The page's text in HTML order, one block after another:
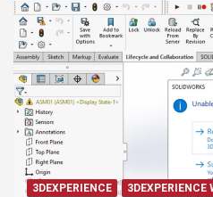
3DEXPERIENCE 3DEXPERIENCE